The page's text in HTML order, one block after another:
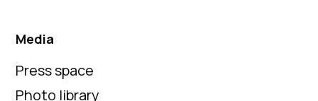
Media
Press space
Photo library